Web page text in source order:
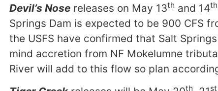
Devil’s Nose releases on May 13th and 14th
Springs Dam is expected to be 900 CFS
the USFS have confirmed that Salt
mind accretion from NF Mokelumne
River will add to this flow so plan
th st